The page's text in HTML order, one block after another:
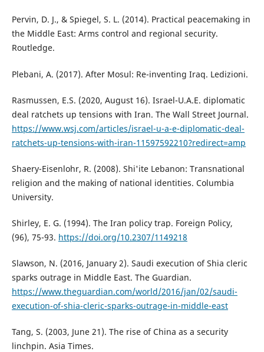
Pervin, D. J., & Spiegel, S. L. (2014). Practical peacemaking in
the Middle East: Arms control and regional security.
Routledge.
Plebani, A. (2017). After Mosul: Re-inventing Iraq. Ledizioni.
Rasmussen, E.S. (2020, August 16). Israel-U.A.E. diplomatic
deal ratchets up tensions with Iran. The Wall Street Journal.
https://www.wsj.com/articles/israel-u-a-e-diplomatic-deal-
ratchets-up-tensions-with-iran-11597592210?redirect=amp
Shaery-Eisenlohr, R. (2008). Shi'ite Lebanon: Transnational
religion and the making of national identities. Columbia
University.
Shirley, E. G. (1994). The Iran policy trap. Foreign Policy,
(96), 75-93. https://doi.org/10.2307/1149218
Slawson, N. (2016, January 2). Saudi execution of Shia cleric
sparks outrage in Middle East. The Guardian.
https://www.theguardian.com/world/2016/jan/02/saudi-
execution-of-shia-cleric-sparks-outrage-in-middle-east
Tang, S. (2003, June 21). The rise of China as a security
linchpin. Asia Times.